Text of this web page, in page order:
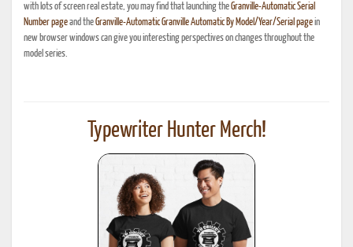
with lots of screen real estate, you may find that launching theGranville-Automatic Serial
Number pageand theGranville-Automatic Granville Automatic By Model/Year/Serial pagein
new browser windows can give you interesting perspectives on changes throughout the
model series.
Typewriter Hunter Merch!